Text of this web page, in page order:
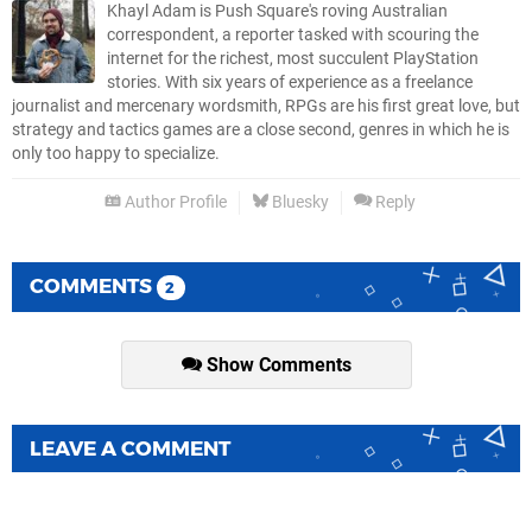
Khayl Adam is Push Square's roving Australian
correspondent, a reporter tasked with scouring the
internet for the richest, most succulent PlayStation
stories. With six years of experience as a freelance
journalist and mercenary wordsmith, RPGs are his first great love, but
strategy and tactics games are a close second, genres in which he is
only too happy to specialize.
Author Profile Bluesky Reply
COMMENTS 2
Show Comments
LEAVE A COMMENT